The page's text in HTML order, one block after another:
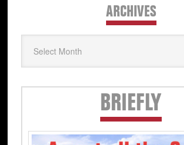
ARCHIVESArchives
BRIEFLY